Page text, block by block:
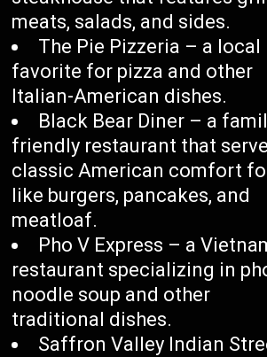
meats, salads, and sides.
The Pie Pizzeria – a local
favorite for pizza and other
Italian-American dishes.
Black Bear Diner – a
friendly restaurant that
classic American comfort
like burgers, pancakes, and
meatloaf.
Pho V Express – a
restaurant specializing in
noodle soup and other
traditional dishes.
Saffron Valley Indian